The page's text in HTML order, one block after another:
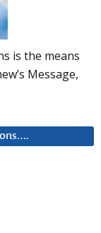
is the means
Message,